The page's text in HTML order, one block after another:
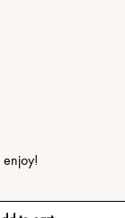
enjoy!